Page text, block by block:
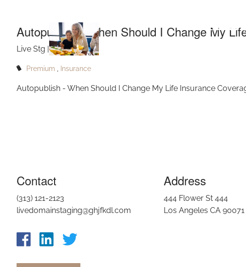
Autopublish - When Should I Change My
Live Stg |Jul 12, 2022
Premium Insurance
Autopublish - When Should I Change My Life Insurance
Contact
(313) 121-2123
livedomainstaging@ghjfkdl.com
Address
444 Flower St 444
Los Angeles CA 90071